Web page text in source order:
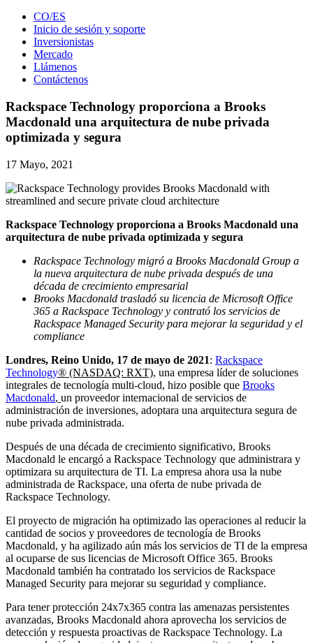
CO/ES
Inicio de sesión y soporte
Inversionistas
Mercado
Llámenos
Contáctenos
Rackspace Technology proporciona a Brooks
Macdonald una arquitectura de nube privada
optimizada y segura
17 Mayo, 2021
Rackspace Technology proporciona a Brooks Macdonald una
arquitectura de nube privada optimizada y segura
Rackspace Technology migró a Brooks Macdonald Group a
la nueva arquitectura de nube privada después de una
década de crecimiento empresarial
Brooks Macdonald trasladó su licencia de Microsoft Office
365 a Rackspace Technology y contrató los servicios de
Rackspace Managed Security para mejorar la seguridad y el
compliance
Londres, Reino Unido, 17 de mayo de 2021: Rackspace
Technology® (NASDAQ: RXT), una empresa líder de soluciones
integrales de tecnología multi-cloud, hizo posible que Brooks
Macdonald, un proveedor internacional de servicios de
administración de inversiones, adoptara una arquitectura segura de
nube privada administrada.
Después de una década de crecimiento significativo, Brooks
Macdonald le encargó a Rackspace Technology que administrara y
optimizara su arquitectura de TI. La empresa ahora usa la nube
administrada de Rackspace, una oferta de nube privada de
Rackspace Technology.
El proyecto de migración ha optimizado las operaciones al reducir la
cantidad de socios y proveedores de tecnología de Brooks
Macdonald, y ha agilizado aún más los servicios de TI de la empresa
al ocuparse de sus licencias de Microsoft Office 365. Brooks
Macdonald también ha contratado los servicios de Rackspace
Managed Security para mejorar su seguridad y compliance.
Para tener protección 24x7x365 contra las amenazas persistentes
avanzadas, Brooks Macdonald ahora aprovecha los servicios de
detección y respuesta proactivas de Rackspace Technology. La